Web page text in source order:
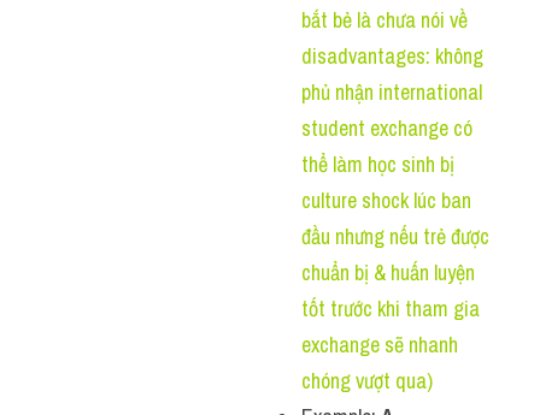
bắt bẻ là chưa nói về
disadvantages: không
phủ nhận international
student exchange có
thể làm học sinh bị
culture shock lúc ban
đầu nhưng nếu trẻ được
chuẩn bị & huấn luyện
tốt trước khi tham gia
exchange sẽ nhanh
chóng vượt qua)